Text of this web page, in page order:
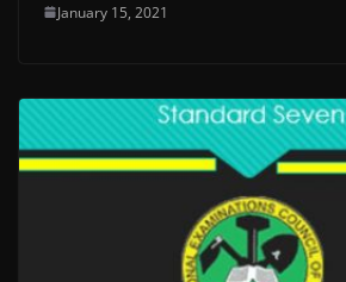
January 15, 2021